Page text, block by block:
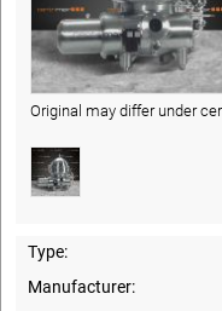
Original may differ under
Type:
Manufacturer: